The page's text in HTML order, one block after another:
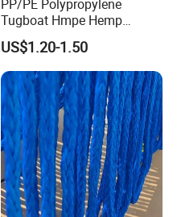
PP/PE Polypropylene
Tugboat Hmpe Hemp
Metallic Hollow Core 12mm
UHMWPE Towing Rope
US$1.20-1.50